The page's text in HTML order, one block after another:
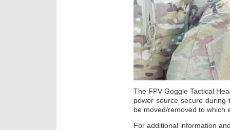
The FPV Goggle Tactical
power source secure
be moved/removed to
For additional information